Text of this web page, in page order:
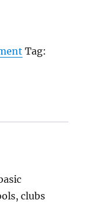
Tag:
clubs